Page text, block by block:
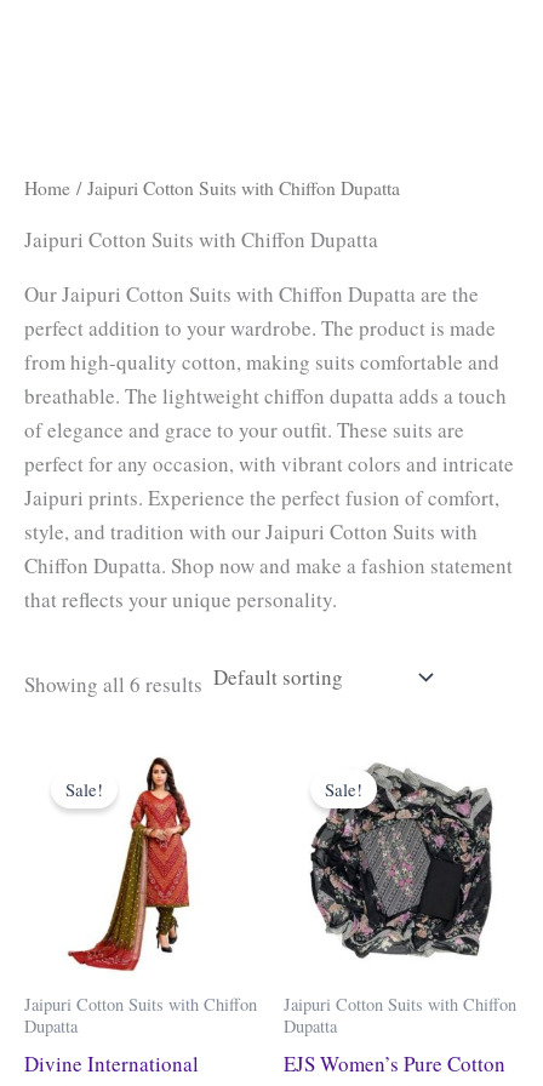
Home / Jaipuri Cotton Suits with Chiffon Dupatta
Jaipuri Cotton Suits with Chiffon Dupatta
Our Jaipuri Cotton Suits with Chiffon Dupatta are the
perfect addition to your wardrobe. The product is made
from high-quality cotton, making suits comfortable and
breathable. The lightweight chiffon dupatta adds a touch
of elegance and grace to your outfit. These suits are
perfect for any occasion, with vibrant colors and intricate
Jaipuri prints. Experience the perfect fusion of comfort,
style, and tradition with our Jaipuri Cotton Suits with
Chiffon Dupatta. Shop now and make a fashion statement
that reflects your unique personality.
Showing all 6 results
Sale!
Jaipuri Cotton Suits with Chiffon
Dupatta
Divine International
Original
price
was:
₹3,199.00.
price
is:
₹919.00.
Sale!
Jaipuri Cotton Suits with Chiffon
Dupatta
EJS Women’s Pure Cotton
price
was:
₹3,999.00.
price
is:
₹999.00.